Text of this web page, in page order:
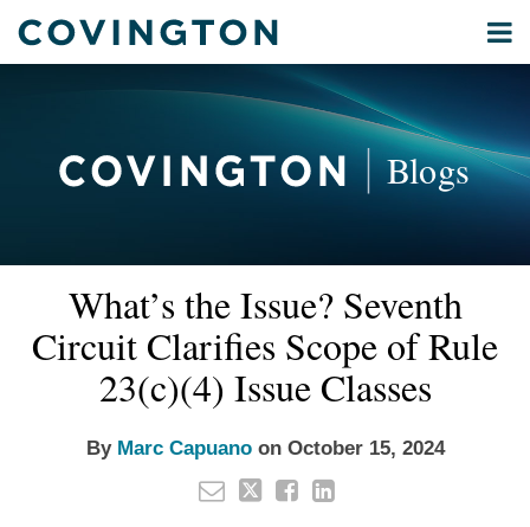
Menu
Home
Blogs
International
Environmental
Energy
What’s the Issue? Seventh
Circuit Clarifies Scope of Rule
23(c)(4) Issue Classes
By Marc Capuanoon October 15, 2024
post
post
post
post
about
Capuano